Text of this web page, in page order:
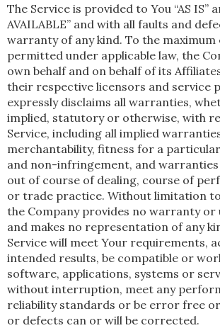
The Service is provided to You “AS IS”
AVAILABLE” and with all faults and
warranty of any kind. To the maximum
permitted under applicable law, the
own behalf and on behalf of its
their respective licensors and service
expressly disclaims all warranties,
implied, statutory or otherwise, with
Service, including all implied
merchantability, fitness for a
and non-infringement, and
out of course of dealing, course of
or trade practice. Without limitation
the Company provides no warranty or
and makes no representation of any
Service will meet Your requirements,
intended results, be compatible or
software, applications, systems or
without interruption, meet any
reliability standards or be error free
or defects can or will be corrected.